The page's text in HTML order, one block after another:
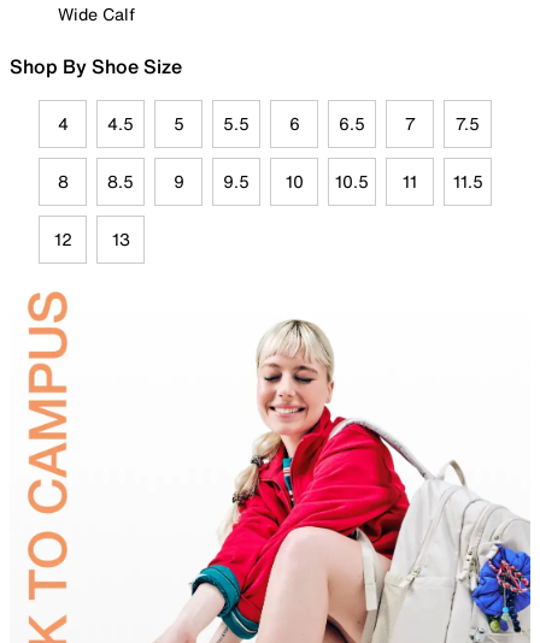
Wide Calf
Shop By Shoe Size
4 4.5 5 5.5 6 6.5 7 7.5
8 8.5 9 9.5 10 10.5 11 11.5
12 13